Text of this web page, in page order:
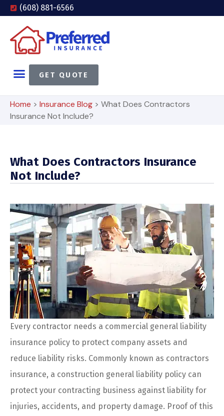
(608) 881-6566
GET QUOTE
Home > Insurance Blog > What Does Contractors
Insurance Not Include?
What Does Contractors Insurance
Not Include?
Every contractor needs a commercial general liability
insurance policy to protect company assets and
reduce liability risks. Commonly known as contractors
insurance, a construction general liability policy can
protect your contracting business against liability for
injuries, accidents, and property damage. Proof of this